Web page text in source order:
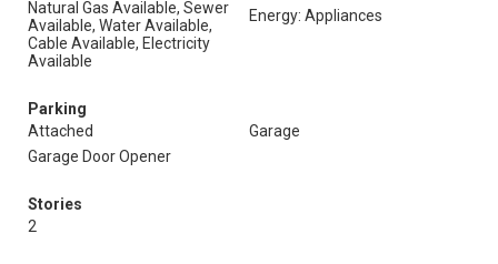
Natural Gas Available, Sewer
Available, Water Available,
Cable Available, Electricity
Available
Energy: Appliances
Parking
Attached
Garage
Garage Door Opener
Stories
2